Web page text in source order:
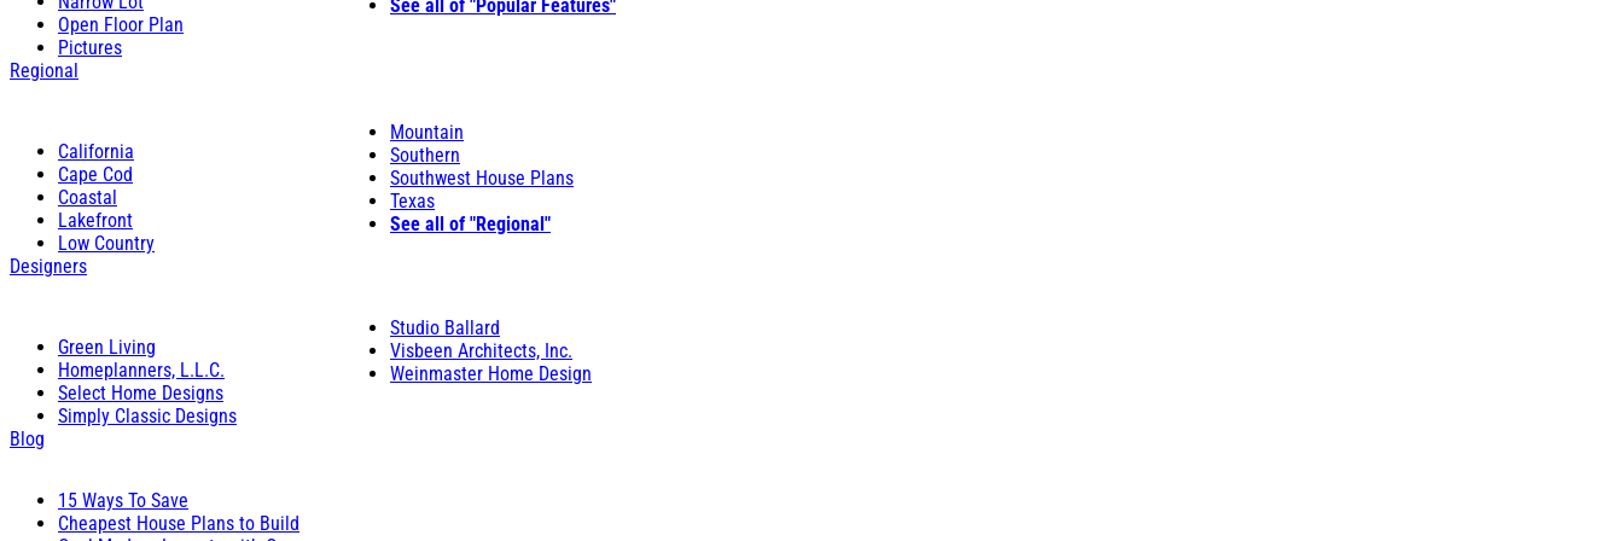
Open Floor Plan
Pictures
See all of "Popular Features"
Regional
California
Cape Cod
Coastal
Lakefront
Low Country
Mountain
Southern
Southwest House Plans
Texas
See all of "Regional"
Designers
Green Living
Homeplanners, L.L.C.
Select Home Designs
Simply Classic Designs
Studio Ballard
Visbeen Architects, Inc.
Weinmaster Home Design
Blog
15 Ways To Save
Cheapest House Plans to Build